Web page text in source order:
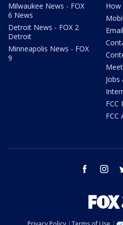
Milwaukee News - FOX
6 News
Detroit News - FOX 2
Detroit
Minneapolis News - FOX
9
How
Jobs
FCC
FCC
facebook